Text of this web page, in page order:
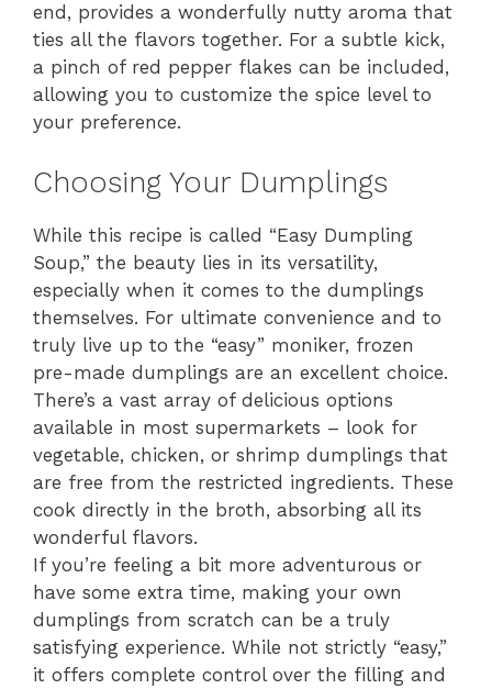
end, provides a wonderfully nutty aroma that
ties all the flavors together. For a subtle kick,
a pinch of red pepper flakes can be included,
allowing you to customize the spice level to
your preference.
Choosing Your Dumplings
While this recipe is called “Easy Dumpling
Soup,” the beauty lies in its versatility,
especially when it comes to the dumplings
themselves. For ultimate convenience and to
truly live up to the “easy” moniker, frozen
pre-made dumplings are an excellent choice.
There’s a vast array of delicious options
available in most supermarkets – look for
vegetable, chicken, or shrimp dumplings that
are free from the restricted ingredients. These
cook directly in the broth, absorbing all its
wonderful flavors.
If you’re feeling a bit more adventurous or
have some extra time, making your own
dumplings from scratch can be a truly
satisfying experience. While not strictly “easy,”
it offers complete control over the filling and